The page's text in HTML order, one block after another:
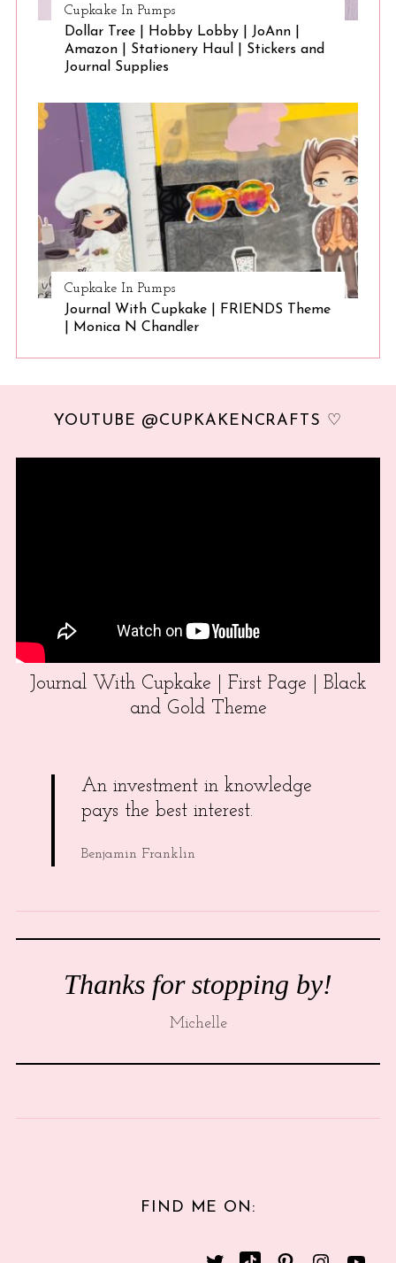
Cupkake In Pumps
Dollar Tree | Hobby Lobby | JoAnn |
Amazon | Stationery Haul | Stickers and
Journal Supplies
Cupkake In Pumps
Journal With Cupkake | FRIENDS Theme
| Monica N Chandler
YOUTUBE @CUPKAKENCRAFTS ♡
Journal With Cupkake | First Page | Black
and Gold Theme
An investment in knowledge
pays the best interest.
Benjamin Franklin
Thanks for stopping by!
Michelle
FIND ME ON: